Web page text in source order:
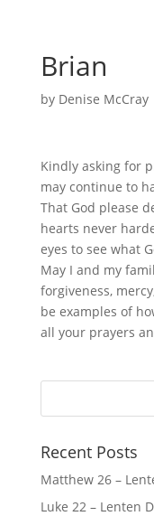
Brian
by Denise McCray
Kindly asking for
may continue to
That God please
hearts never
eyes to see what
May I and my
forgiveness,
be examples of
all your prayers
Recent Posts
Matthew 26 –
Luke 22 – Lenten